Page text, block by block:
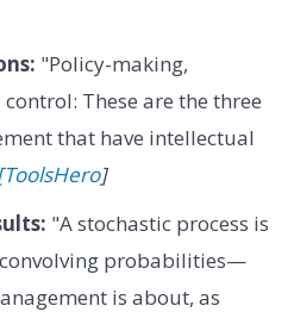
"Policy-making,
These are the three
that have intellectual
]
"A stochastic process is
probabilities—
is about, as